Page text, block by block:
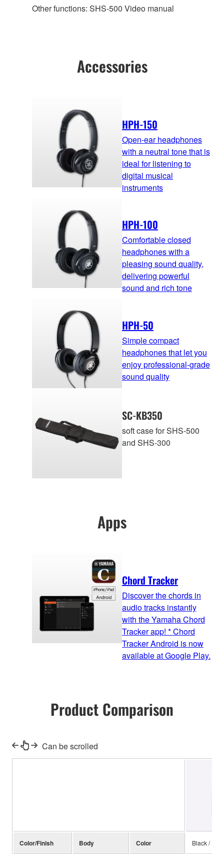
Other functions: SHS-500 Video manual
Accessories
HPH-150
Open-ear headphones
with a neutral tone that is
ideal for listening to
digital musical
instruments
HPH-100
Comfortable closed
headphones with a
pleasing sound quality,
delivering powerful
sound and rich tone
HPH-50
Simple compact
headphones that let you
enjoy professional-grade
sound quality
SC-KB350
soft case for SHS-500
and SHS-300
Apps
Chord Tracker
Discover the chords in
audio tracks instantly
with the Yamaha Chord
Tracker app! * Chord
Tracker Android is now
available at Google Play.
Product Comparison
Can be scrolled
Color/Finish Body Color Black / Red